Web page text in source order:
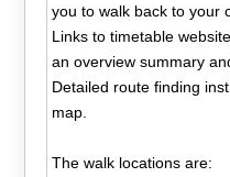
you to walk back to your
Links to timetable
an overview summary
Detailed route finding
map.
The walk locations are: